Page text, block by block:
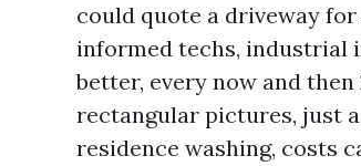
could quote a driveway
informed techs, industrial
better, every now and
rectangular pictures, just
residence washing, costs